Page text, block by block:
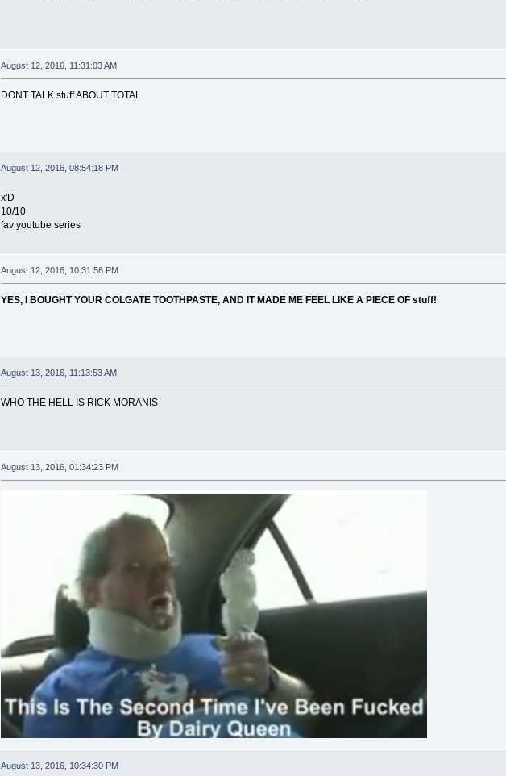
August 12, 2016, 11:31:03 AM
DONT TALK stuff ABOUT TOTAL
August 12, 2016, 08:54:18 PM
x'D
10/10
fav youtube series
August 12, 2016, 10:31:56 PM
YES, I BOUGHT YOUR COLGATE TOOTHPASTE, AND IT MADE ME FEEL LIKE A PIECE OF stuff!
August 13, 2016, 11:13:53 AM
WHO THE HELL IS RICK MORANIS
August 13, 2016, 01:34:23 PM
August 13, 2016, 10:34:30 PM